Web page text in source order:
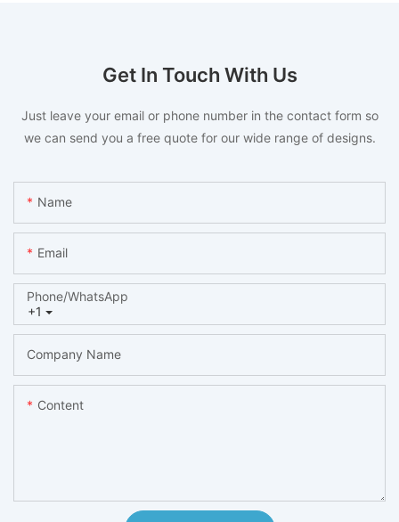
Get In Touch With Us
Just leave your email or phone number in the contact form so
we can send you a free quote for our wide range of designs.
Name
Email
+1
Phone/whatsApp
Company Name
Content